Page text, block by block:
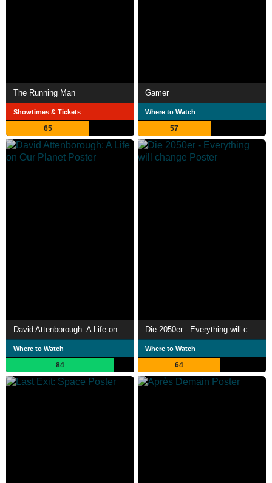
The Running Man
Showtimes & Tickets
65
Gamer
Where to Watch
57
Where to Watch
84
Where to Watch
64